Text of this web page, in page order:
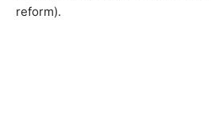
reform).